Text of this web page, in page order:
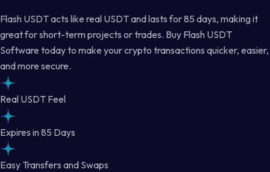
Flash USDT acts like real USDT and lasts for 85 days, making it
great for short-term projects or trades. Buy Flash USDT
Software today to make your crypto transactions quicker, easier,
and more secure.
Real USDT Feel
Expires in 85 Days
Easy Transfers and Swaps